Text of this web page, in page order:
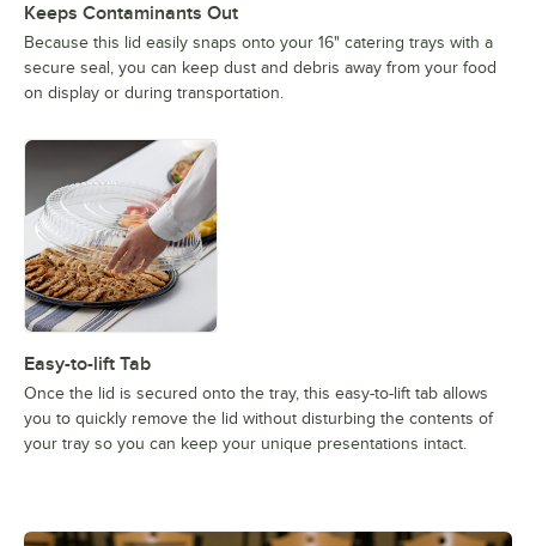
Keeps Contaminants Out
Because this lid easily snaps onto your 16" catering trays with a
secure seal, you can keep dust and debris away from your food
on display or during transportation.
Easy-to-lift Tab
Once the lid is secured onto the tray, this easy-to-lift tab allows
you to quickly remove the lid without disturbing the contents of
your tray so you can keep your unique presentations intact.